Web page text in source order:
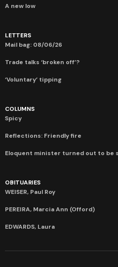
A new low
LETTERS
Mail bag: 08/06/26
Trade talks ‘broken off’?
‘Voluntary’ tipping
COLUMNS
Spicy
Reflections: Friendly fire
Eloquent minister turned out to be
OBITUARIES
WEISER, Paul Roy
PEREIRA, Marcia Ann (Offord)
EDWARDS, Laura